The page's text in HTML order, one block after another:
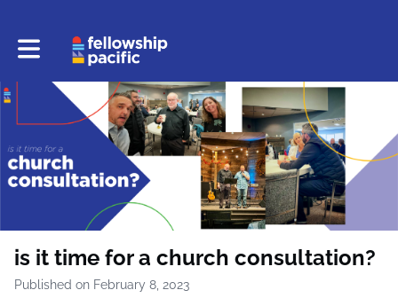
Toggle main navigation
is it time for a church consultation?
Published on February 8, 2023